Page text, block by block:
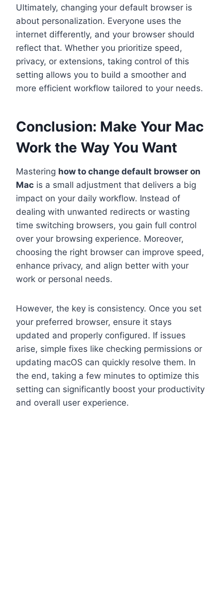
Ultimately, changing your default browser is
about personalization. Everyone uses the
internet differently, and your browser should
reflect that. Whether you prioritize speed,
privacy, or extensions, taking control of this
setting allows you to build a smoother and
more efficient workflow tailored to your needs.
Conclusion: Make Your Mac
Work the Way You Want
Mastering how to change default browser on
Mac is a small adjustment that delivers a big
impact on your daily workflow. Instead of
dealing with unwanted redirects or wasting
time switching browsers, you gain full control
over your browsing experience. Moreover,
choosing the right browser can improve speed,
enhance privacy, and align better with your
work or personal needs.
However, the key is consistency. Once you set
your preferred browser, ensure it stays
updated and properly configured. If issues
arise, simple fixes like checking permissions or
updating macOS can quickly resolve them. In
the end, taking a few minutes to optimize this
setting can significantly boost your productivity
and overall user experience.